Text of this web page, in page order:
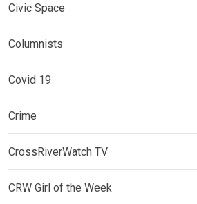
Civic Space
Columnists
Covid 19
Crime
CrossRiverWatch TV
CRW Girl of the Week